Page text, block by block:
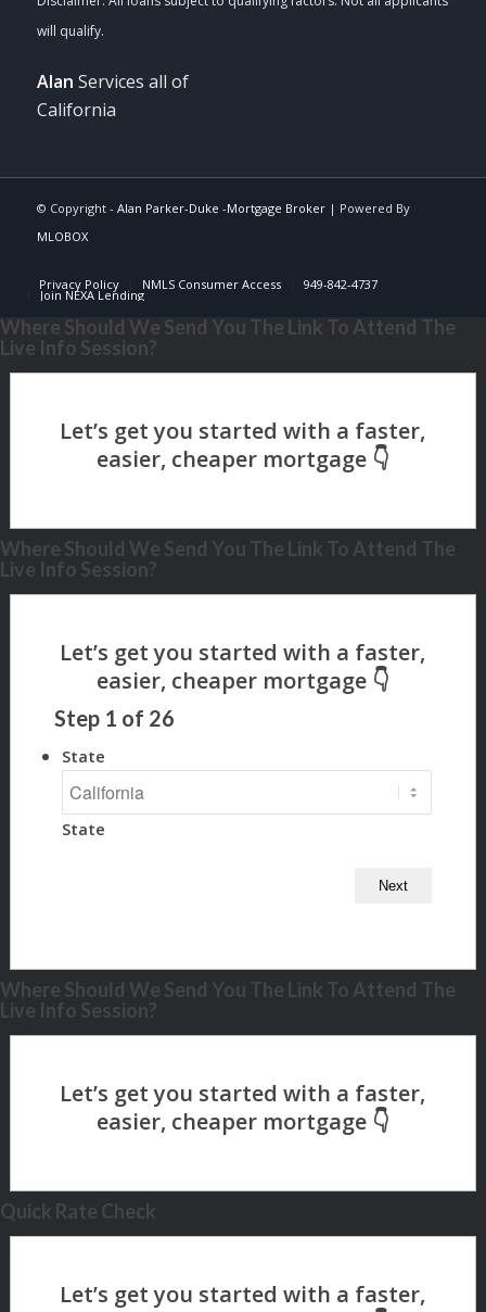
Alan Services all of
California
© Copyright - Alan Parker-Duke -Mortgage Broker| Powered By
MLOBOX
Privacy Policy NMLS Consumer Access 949-842-4737
Join NEXA Lending
Where Should We Send You The Link To Attend The
Live Info Session?
Where Should We Send You The Link To Attend The
Live Info Session?
Step 1 of 26
State
State
Where Should We Send You The Link To Attend The
Live Info Session?
Quick Rate Check